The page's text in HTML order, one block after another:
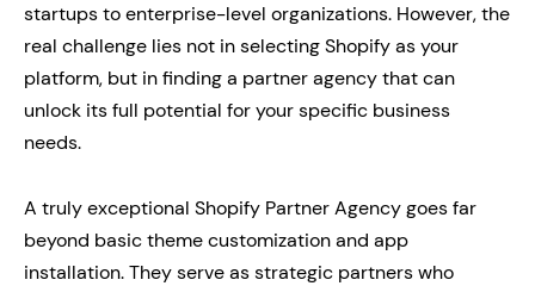
startups to enterprise-level organizations. However, the
real challenge lies not in selecting Shopify as your
platform, but in finding a partner agency that can
unlock its full potential for your specific business
needs.
A truly exceptional Shopify Partner Agency goes far
beyond basic theme customization and app
installation. They serve as strategic partners who